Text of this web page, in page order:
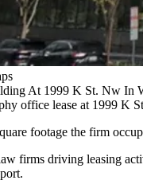
At 1999 K St. Nw In
office lease at 1999 K
footage the firm
firms driving leasing
.